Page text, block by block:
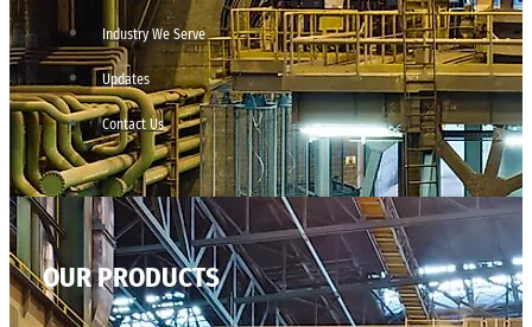
Industry We Serve
Updates
Contact Us
OUR PRODUCTS